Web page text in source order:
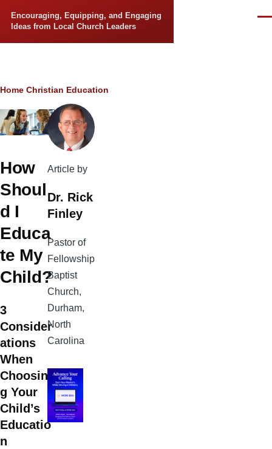
Encouraging, Equipping, and Engaging
Ideas from Local Church Leaders
Breadcrumb
Home Christian Education
How
Shoul
d I
Educa
te My
Child?
3
Consider
ations
When
Choosin
g Your
Child’s
Educatio
n
Article by
Dr. Rick
Finley
Pastor of
Fellowship
Baptist
Church,
Durham,
North
Carolina